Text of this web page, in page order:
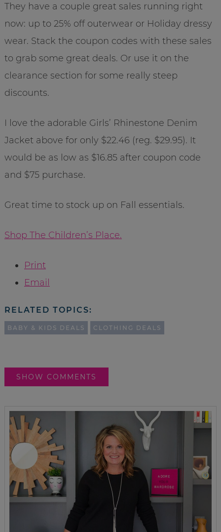
They have a couple great sales running right
now: up to 25% off outerwear or Holiday dressy
wear. Stack the coupon codes with these sales
to grab some great deals. Or use it on the
clearance section for some really steep
discounts.
I love the adorable Girls’ Rhinestone Denim
Jacket above for only $22.46 (reg. $29.95). It
would be as low as $16.85 after coupon code
and $75 purchase.
Great time to stock up on Fall essentials.
Shop The Children’s Place.
Print
Email
RELATED TOPICS:
BABY & KIDS DEALS CLOTHING DEALS
SHOW COMMENTS